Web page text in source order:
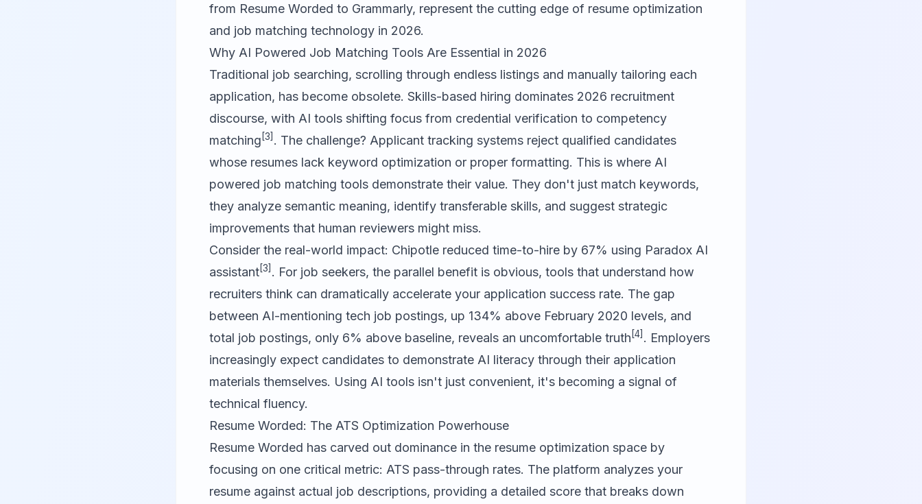
from Resume Worded to Grammarly, represent the cutting edge of resume optimization
and job matching technology in 2026.
Why AI Powered Job Matching Tools Are Essential in 2026
Traditional job searching, scrolling through endless listings and manually tailoring each
application, has become obsolete. Skills-based hiring dominates 2026 recruitment
discourse, with AI tools shifting focus from credential verification to competency
matching [3] . The challenge? Applicant tracking systems reject qualified candidates
whose resumes lack keyword optimization or proper formatting. This is where AI
powered job matching tools demonstrate their value. They don't just match keywords,
they analyze semantic meaning, identify transferable skills, and suggest strategic
improvements that human reviewers might miss.
Consider the real-world impact: Chipotle reduced time-to-hire by 67% using Paradox AI
assistant[3] . For job seekers, the parallel benefit is obvious, tools that understand how
recruiters think can dramatically accelerate your application success rate. The gap
between AI-mentioning tech job postings, up 134% above February 2020 levels, and
total job postings, only 6% above baseline, reveals an uncomfortable truth [4] . Employers
increasingly expect candidates to demonstrate AI literacy through their application
materials themselves. Using AI tools isn't just convenient, it's becoming a signal of
technical fluency.
Resume Worded: The ATS Optimization Powerhouse
Resume Worded has carved out dominance in the resume optimization space by
focusing on one critical metric: ATS pass-through rates. The platform analyzes your
resume against actual job descriptions, providing a detailed score that breaks down